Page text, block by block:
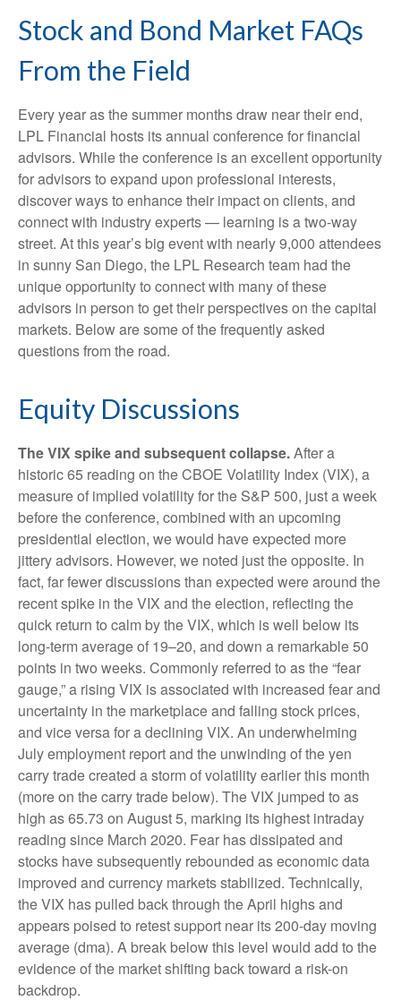
Stock and Bond Market FAQs
From the Field
Every year as the summer months draw near their end,
LPL Financial hosts its annual conference for financial
advisors. While the conference is an excellent opportunity
for advisors to expand upon professional interests,
discover ways to enhance their impact on clients, and
connect with industry experts — learning is a two-way
street. At this year’s big event with nearly 9,000 attendees
in sunny San Diego, the LPL Research team had the
unique opportunity to connect with many of these
advisors in person to get their perspectives on the capital
markets. Below are some of the frequently asked
questions from the road.
Equity Discussions
The VIX spike and subsequent collapse.After a
historic 65 reading on the CBOE Volatility Index (VIX), a
measure of implied volatility for the S&P 500, just a week
before the conference, combined with an upcoming
presidential election, we would have expected more
jittery advisors. However, we noted just the opposite. In
fact, far fewer discussions than expected were around the
recent spike in the VIX and the election, reflecting the
quick return to calm by the VIX, which is well below its
long-term average of 19–20, and down a remarkable 50
points in two weeks. Commonly referred to as the “fear
gauge,” a rising VIX is associated with increased fear and
uncertainty in the marketplace and falling stock prices,
and vice versa for a declining VIX. An underwhelming
July employment report and the unwinding of the yen
carry trade created a storm of volatility earlier this month
(more on the carry trade below). The VIX jumped to as
high as 65.73 on August 5, marking its highest intraday
reading since March 2020. Fear has dissipated and
stocks have subsequently rebounded as economic data
improved and currency markets stabilized. Technically,
the VIX has pulled back through the April highs and
appears poised to retest support near its 200-day moving
average (dma). A break below this level would add to the
evidence of the market shifting back toward a risk-on
backdrop.